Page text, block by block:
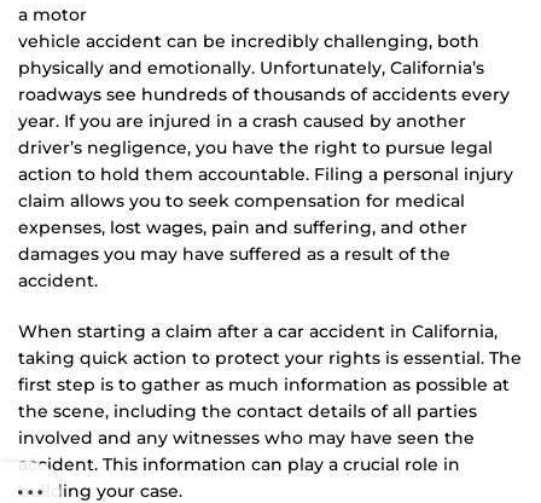
a motor
vehicle accident can be incredibly challenging, both
physically and emotionally. Unfortunately, California’s
roadways see hundreds of thousands of accidents every
year. If you are injured in a crash caused by another
driver’s negligence, you have the right to pursue legal
action to hold them accountable. Filing a personal injury
claim allows you to seek compensation for medical
expenses, lost wages, pain and suffering, and other
damages you may have suffered as a result of the
accident.
When starting a claim after a car accident in California,
taking quick action to protect your rights is essential. The
first step is to gather as much information as possible at
the scene, including the contact details of all parties
involved and any witnesses who may have seen the
accident. This information can play a crucial role in
building your case.